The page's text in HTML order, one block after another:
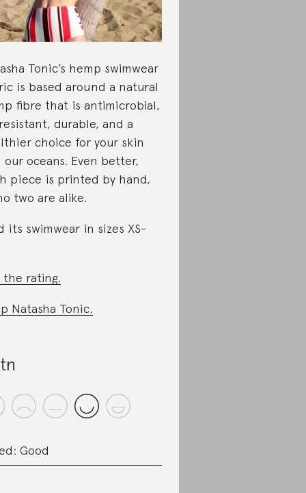
Tonic’s hemp swimwear
is based around a natural
fibre that is antimicrobial,
durable, and a
choice for your skin
our oceans. Even better,
piece is printed by hand,
two are alike.
its swimwear in sizes XS-
the rating.
Natasha Tonic.
Good